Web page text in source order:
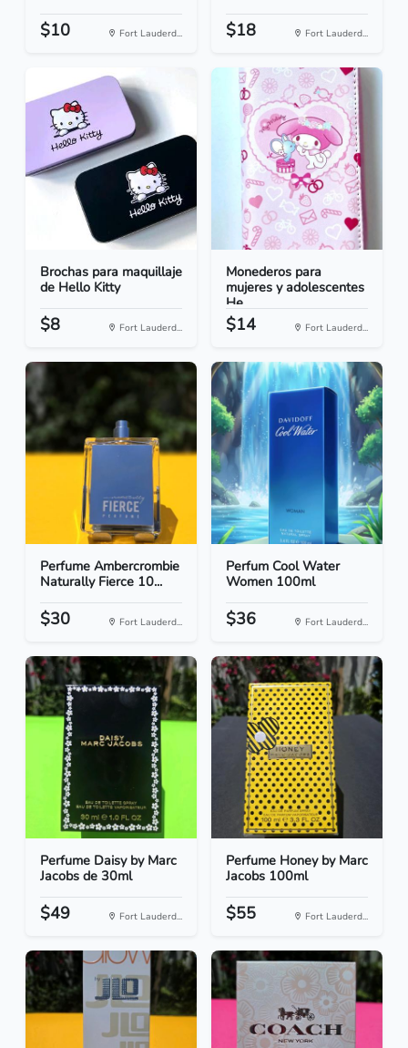
$10 Fort Lauderd... $18 Fort Lauderd...
Brochas para maquillaje
de Hello Kitty
$8 Fort Lauderd...
Monederos para
mujeres y adolescentes
He...
$14 Fort Lauderd...
Perfume Ambercrombie
Naturally Fierce 10...
$30 Fort Lauderd...
Perfum Cool Water
Women 100ml
$36 Fort Lauderd...
Perfume Daisy by Marc
Jacobs de 30ml
$49 Fort Lauderd...
Perfume Honey by Marc
Jacobs 100ml
$55 Fort Lauderd...